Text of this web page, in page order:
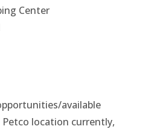
Center
available
location currently,